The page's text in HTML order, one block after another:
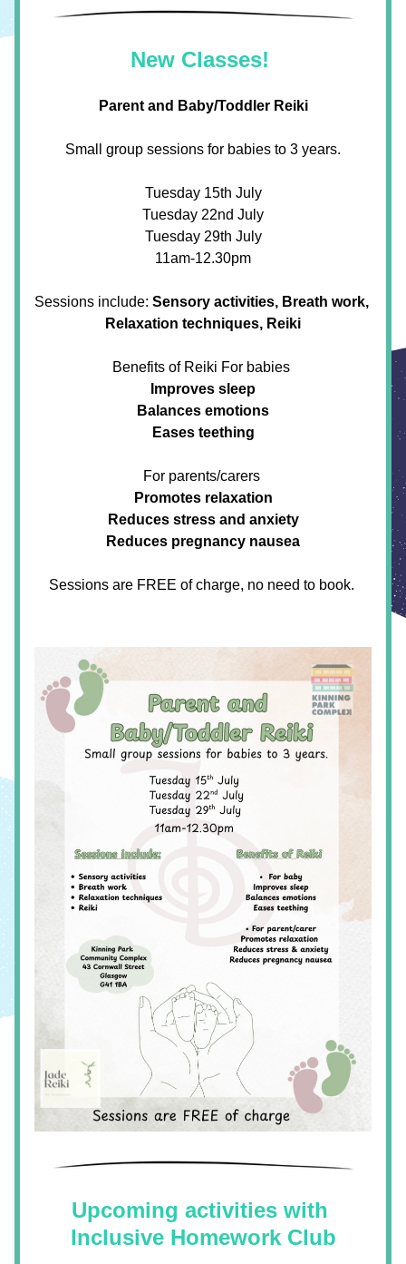
New Classes!
Parent and Baby/Toddler Reiki
Small group sessions for babies to 3 years.
Tuesday 15th July
Tuesday 22nd July
Tuesday 29th July
11am-12.30pm
Sessions include: Sensory activities, Breath work,
Relaxation techniques, Reiki
Benefits of Reiki For babies
Improves sleep
Balances emotions
Eases teething
For parents/carers
Promotes relaxation
Reduces stress and anxiety
Reduces pregnancy nausea
Sessions are FREE of charge, no need to book.
Upcoming activities with
Inclusive Homework Club